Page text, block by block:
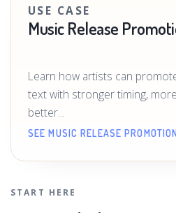
USE CASE
Music Release
Learn how artists can
text with stronger timing,
better...
SEE MUSIC RELEASE
START HERE